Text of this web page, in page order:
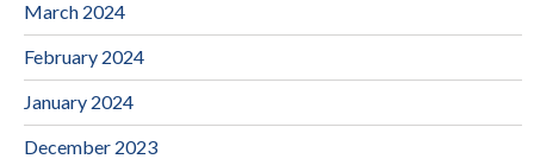
March 2024
February 2024
January 2024
December 2023